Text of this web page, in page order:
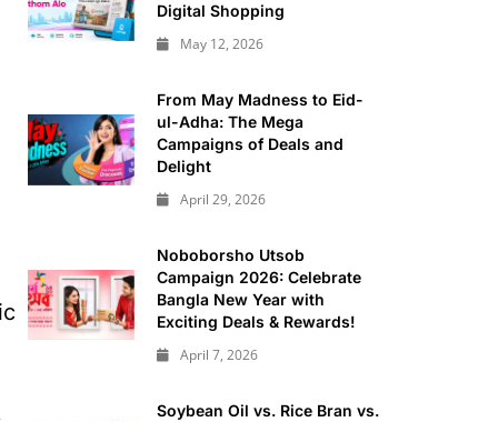
Digital Shopping
May 12, 2026
From May Madness to Eid-
ul-Adha: The Mega
Campaigns of Deals and
Delight
April 29, 2026
Noboborsho Utsob
Campaign 2026: Celebrate
Bangla New Year with
Exciting Deals & Rewards!
April 7, 2026
Soybean Oil vs. Rice Bran vs.